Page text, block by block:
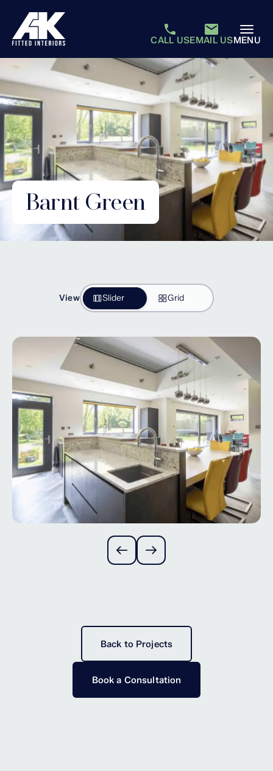
CALL USEMAIL USMENU
Barnt Green
View Slider Grid
Back to Projects
Book a Consultation